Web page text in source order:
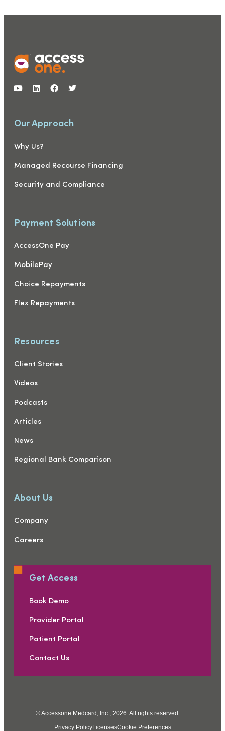
Our Approach
Why Us?
Managed Recourse Financing
Security and Compliance
Payment Solutions
AccessOne Pay
MobilePay
Choice Repayments
Flex Repayments
Resources
Client Stories
Videos
Podcasts
Articles
News
Regional Bank Comparison
About Us
Company
Careers
Get Access
Book Demo
Provider Portal
Patient Portal
Contact Us
© Accessone Medcard, Inc., 2026. All rights reserved.
Privacy PolicyLicensesCookie Preferences